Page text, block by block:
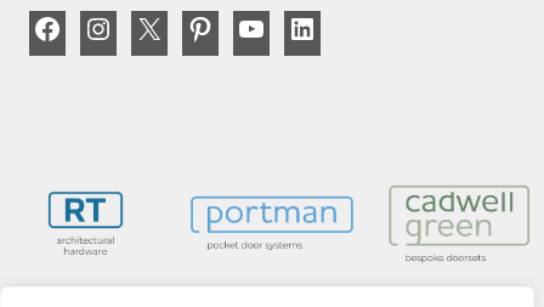
FacebookInstagram PinterestYouTube